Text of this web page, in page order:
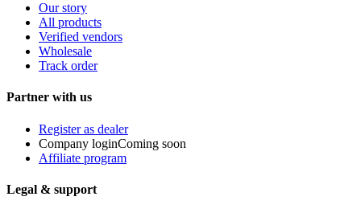
Our story
All products
Verified vendors
Wholesale
Track order
Partner with us
Register as dealer
Company loginComing soon
Affiliate program
Legal & support